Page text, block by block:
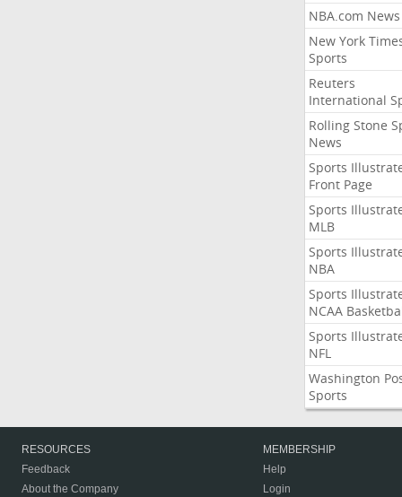
NBA.com News
New York
Sports
Reuters
International
Rolling Stone
News
Sports
Front Page
Sports
MLB
Sports
NBA
Sports
NCAA
Sports
NFL
Washington
Sports
RESOURCES
Feedback
About the Company
MEMBERSHIP
Help
Login